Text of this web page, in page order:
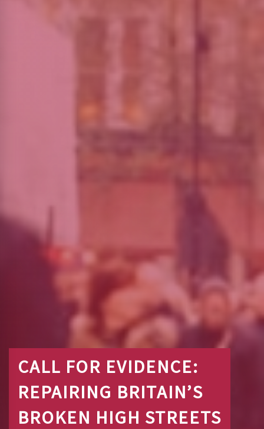
CALL FOR EVIDENCE:
REPAIRING BRITAIN’S
BROKEN HIGH STREETS